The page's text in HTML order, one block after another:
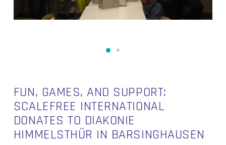
FUN, GAMES, AND SUPPORT:
SCALEFREE INTERNATIONAL
DONATES TO DIAKONIE
HIMMELSTHÜR IN BARSINGHAUSEN